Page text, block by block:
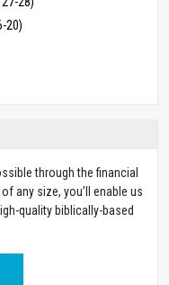
20)
through the financial
any size, you’ll enable us
quality biblically-based